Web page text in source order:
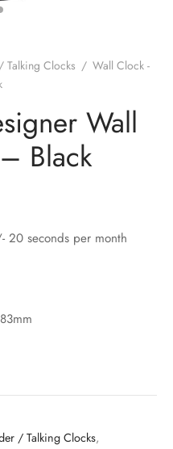
Talking Clocks / Wall Clock -
Wall
Black
20 seconds per month
/ Talking Clocks,